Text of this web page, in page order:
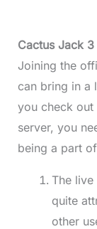
Cactus Jack
Joining the
can bring in a
you check
server, you
being a part
The
quite
other